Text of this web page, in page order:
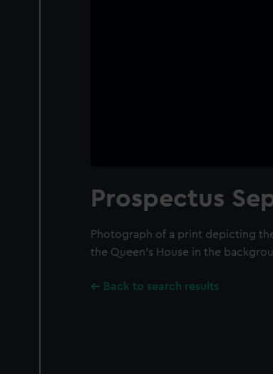
Prospectus
Photograph of a print depicting
the Queen's House in the
Back to search results